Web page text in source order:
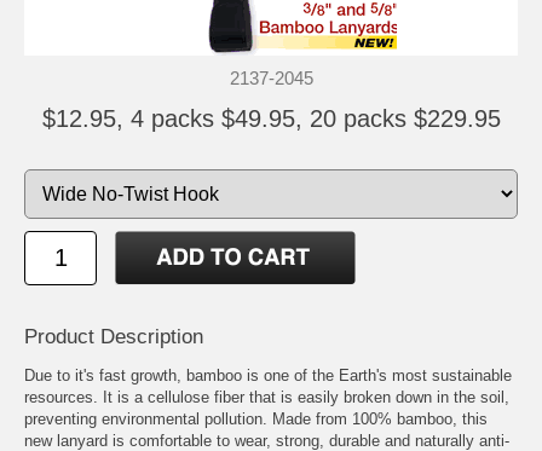
2137-2045
$12.95, 4 packs $49.95, 20 packs $229.95
Product Description
Due to it's fast growth, bamboo is one of the Earth's most sustainable
resources. It is a cellulose fiber that is easily broken down in the soil,
preventing environmental pollution. Made from 100% bamboo, this
new lanyard is comfortable to wear, strong, durable and naturally anti-